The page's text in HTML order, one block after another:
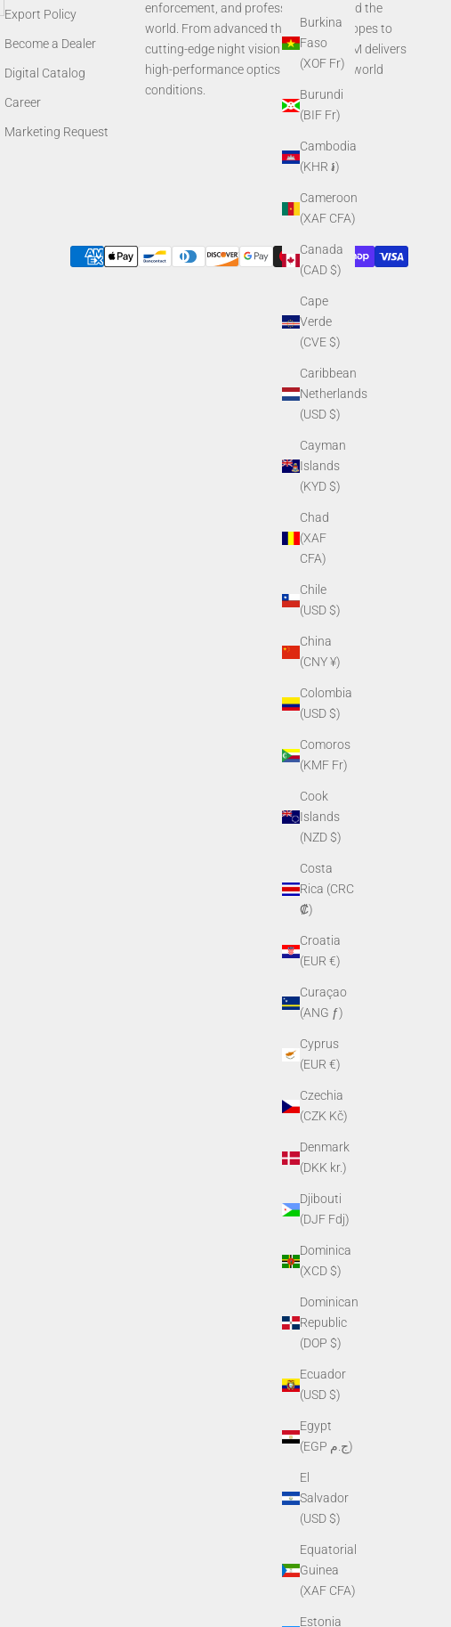
Burkina
Faso
(XOF Fr)
Burundi
(BIF Fr)
Cambodia
(KHR ៛)
Cameroon
(XAF CFA)
Canada
(CAD $)
Cape
Verde
(CVE $)
Caribbean
Netherlands
(USD $)
Cayman
Islands
(KYD $)
Chad
(XAF
CFA)
Chile
(USD $)
China
(CNY ¥)
Colombia
(USD $)
Comoros
(KMF Fr)
Cook
Islands
(NZD $)
Costa
Rica (CRC
₡)
Croatia
(EUR €)
Curaçao
(ANG ƒ)
Cyprus
(EUR €)
Czechia
(CZK Kč)
Denmark
(DKK kr.)
Djibouti
(DJF Fdj)
Dominica
(XCD $)
Dominican
Republic
(DOP $)
Ecuador
(USD $)
Egypt
(EGP ج.م)
El
Salvador
(USD $)
Equatorial
Guinea
(XAF CFA)
Estonia
Export Policy
Become a Dealer
Digital Catalog
Career
Marketing Request
enforcement, and professionals around the
world. From advanced thermal rifle scopes to
cutting-edge night vision systems, AGM delivers
high-performance optics built for real-world
conditions.